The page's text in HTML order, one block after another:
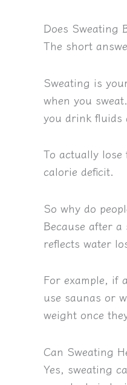
Does Sweating
The short
Sweating is
when you
you drink fluids
To actually
calorie deficit.
So why do
Because after
reflects water
For example, if
use saunas or
weight once
Can Sweating
Yes, sweating